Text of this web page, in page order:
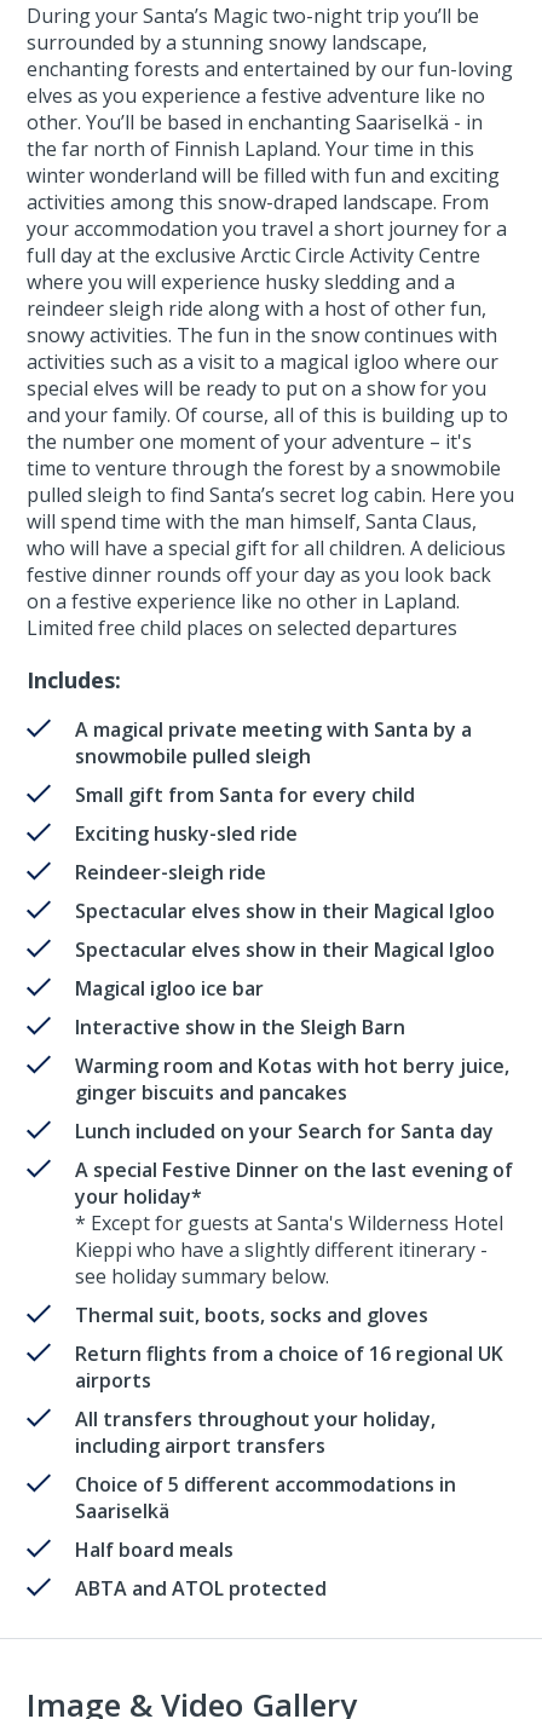
During your Santa’s Magic two-night trip you’ll be
surrounded by a stunning snowy landscape,
enchanting forests and entertained by our fun-loving
elves as you experience a festive adventure like no
other. You’ll be based in enchanting Saariselkä - in
the far north of Finnish Lapland. Your time in this
winter wonderland will be filled with fun and exciting
activities among this snow-draped landscape. From
your accommodation you travel a short journey for a
full day at the exclusive Arctic Circle Activity Centre
where you will experience husky sledding and a
reindeer sleigh ride along with a host of other fun,
snowy activities. The fun in the snow continues with
activities such as a visit to a magical igloo where our
special elves will be ready to put on a show for you
and your family. Of course, all of this is building up to
the number one moment of your adventure – it's
time to venture through the forest by a snowmobile
pulled sleigh to find Santa’s secret log cabin. Here you
will spend time with the man himself, Santa Claus,
who will have a special gift for all children. A delicious
festive dinner rounds off your day as you look back
on a festive experience like no other in Lapland.
Limited free child places on selected departures
Includes:
A magical private meeting with Santa by a
snowmobile pulled sleigh
Small gift from Santa for every child
Exciting husky-sled ride
Reindeer-sleigh ride
Spectacular elves show in their Magical Igloo
Spectacular elves show in their Magical Igloo
Magical igloo ice bar
Interactive show in the Sleigh Barn
Warming room and Kotas with hot berry juice,
ginger biscuits and pancakes
Lunch included on your Search for Santa day
A special Festive Dinner on the last evening of
your holiday*
* Except for guests at Santa's Wilderness Hotel
Kieppi who have a slightly different itinerary -
see holiday summary below.
Thermal suit, boots, socks and gloves
Return flights from a choice of 16 regional UK
airports
All transfers throughout your holiday,
including airport transfers
Choice of 5 different accommodations in
Saariselkä
Half board meals
ABTA and ATOL protected
Image & Video Gallery